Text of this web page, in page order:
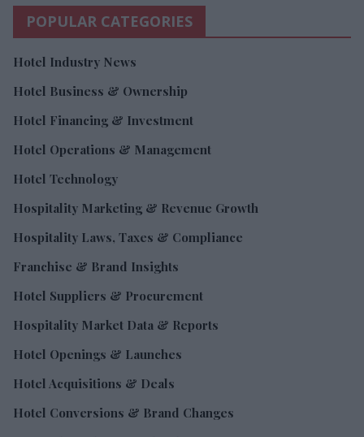
POPULAR CATEGORIES
Hotel Industry News
Hotel Business & Ownership
Hotel Financing & Investment
Hotel Operations & Management
Hotel Technology
Hospitality Marketing & Revenue Growth
Hospitality Laws, Taxes & Compliance
Franchise & Brand Insights
Hotel Suppliers & Procurement
Hospitality Market Data & Reports
Hotel Openings & Launches
Hotel Acquisitions & Deals
Hotel Conversions & Brand Changes